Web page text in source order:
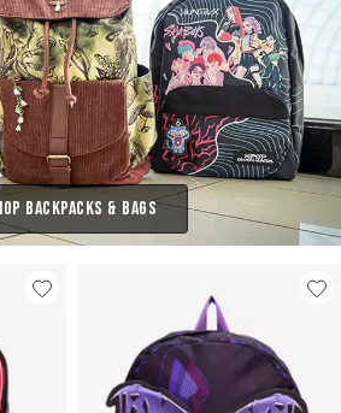
Backpacks & Bags